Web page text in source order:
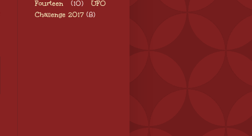
Fourteen
(10)
UFO
Challenge 2017 (8)